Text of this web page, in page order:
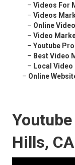
– Videos For
– Videos
– Online
– Video
– Youtube
– Best Video
– Local
– Online
Hills, CA